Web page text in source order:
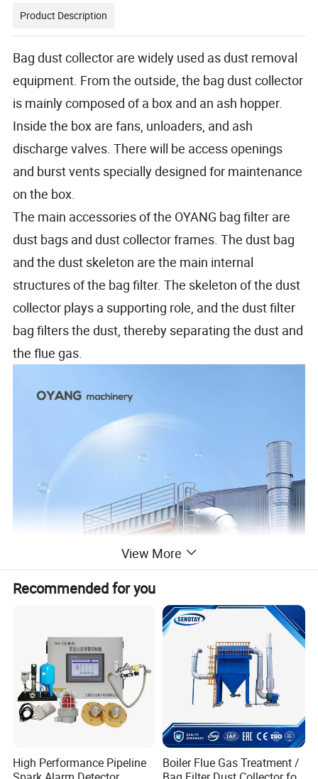
Product Description
Bag dust collector are widely used as dust removal
equipment. From the outside, the bag dust collector
is mainly composed of a box and an ash hopper.
Inside the box are fans, unloaders, and ash
discharge valves. There will be access openings
and burst vents specially designed for maintenance
on the box.
The main accessories of the OYANG bag filter are
dust bags and dust collector frames. The dust bag
and the dust skeleton are the main internal
structures of the bag filter. The skeleton of the dust
collector plays a supporting role, and the dust filter
bag filters the dust, thereby separating the dust and
the flue gas.
View More
Recommended for you
High Performance Pipeline
Boiler Flue Gas Treatment /